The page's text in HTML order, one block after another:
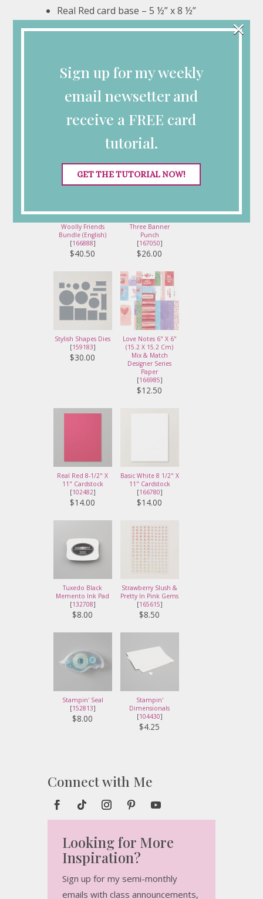
Real Red card base – 5 ½” x 8 ½”
Basic White – 4” x 5 ¼” (2), ¾” x 3”, 3”
Love Notes DSP – ¾” x 3” (6)
Wooly Friends Valentine
Card Supplies
Woolly Friends
Bundle (English)
[166888]
$40.50
Three Banner
Punch
[167050]
$26.00
Stylish Shapes Dies
[159183]
$30.00
Love Notes 6" X 6"
(15.2 X 15.2 Cm)
Mix & Match
Designer Series
Paper
[166985]
$12.50
Real Red 8-1/2" X
11" Cardstock
[102482]
$14.00
Basic White 8 1/2" X
11" Cardstock
[166780]
$14.00
Tuxedo Black
Memento Ink Pad
[132708]
$8.00
Strawberry Slush &
Pretty In Pink Gems
[165615]
$8.50
Stampin' Seal
[152813]
$8.00
Stampin'
Dimensionals
[104430]
$4.25
Connect with Me
Looking for More
Inspiration?
Sign up for my semi-monthly
emails with class announcements,
Sign up for my weekly
email newsetter and
receive a FREE card
tutorial.
GET THE TUTORIAL NOW!
×